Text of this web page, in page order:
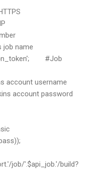
name
#Job
username
account password
job/'.$api_job.'/build?